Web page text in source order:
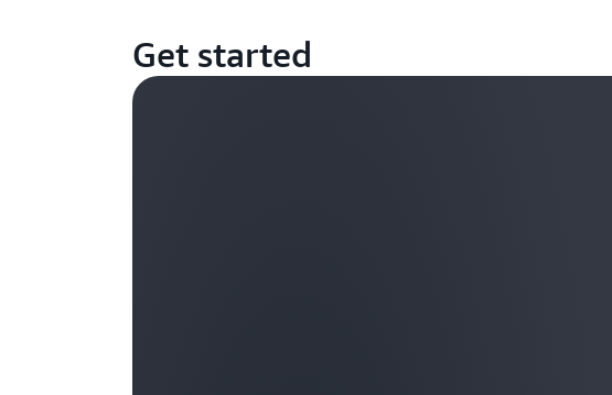
Get started